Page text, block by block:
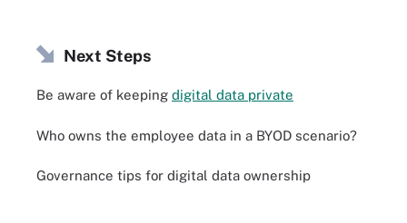
Next Steps
Be aware of keeping digital data private
Who owns the employee data in a BYOD scenario?
Governance tips for digital data ownership